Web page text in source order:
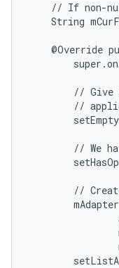
// If non-
String
@Override
// Give
//
// We
//